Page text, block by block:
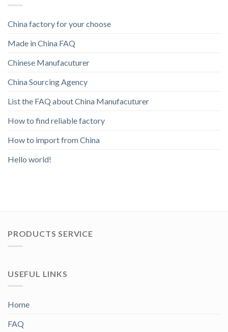
China factory for your choose
Made in China FAQ
Chinese Manufacuturer
China Sourcing Agency
List the FAQ about China Manufacuturer
How to find reliable factory
How to import from China
Hello world!
PRODUCTS SERVICE
USEFUL LINKS
Home
FAQ